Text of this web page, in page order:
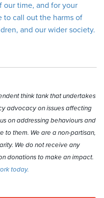
our time, and for your
to call out the harms of
and our wider society.
think tank that undertakes
advocacy on issues affecting
on addressing behaviours and
to them. We are a non-partisan,
We do not receive any
donations to make an impact.
today.